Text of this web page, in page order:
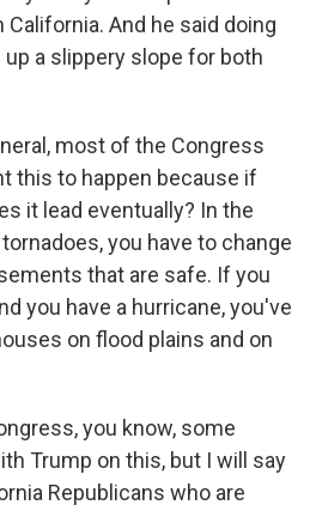
And he said doing
a slippery slope for both
most of the Congress
this to happen because if
it lead eventually? In the
you have to change
that are safe. If you
you have a hurricane, you've
on flood plains and on
you know, some
Trump on this, but I will say
Republicans who are